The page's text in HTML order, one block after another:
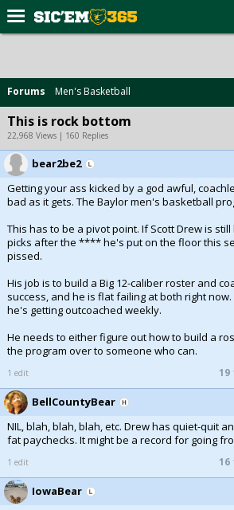
Forums
Post of the Day
Premium Feed
Football
Recruiting
Media
Log In
Register
Forums Men's Basketball
This is rock bottom
22,968 Views | 160 Replies
bear2be2
Getting your ass kicked by a god awful,
bad as it gets. The Baylor men's basketball
This has to be a pivot point. If Scott Drew is
picks after the **** he's put on the floor this
pissed.
His job is to build a Big 12-caliber roster and
success, and he is flat failing at both right
he's getting outcoached weekly.
He needs to either figure out how to build a
the program over to someone who can.
1 edit 19
BellCountyBear
NIL, blah, blah, blah, etc. Drew has quiet-quit
fat paychecks. It might be a record for going
1 edit 16
IowaBear